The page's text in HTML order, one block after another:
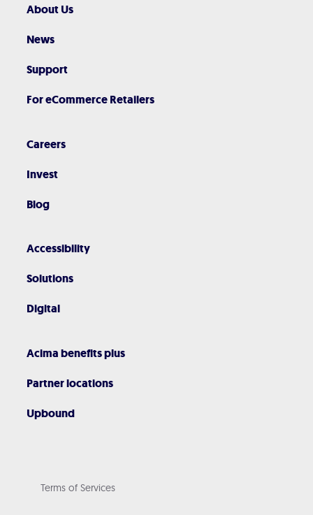
About Us
News
Support
For eCommerce Retailers
Careers
Invest
Blog
Accessibility
Solutions
Digital
Acima benefits plus
Partner locations
Upbound
Terms of Services